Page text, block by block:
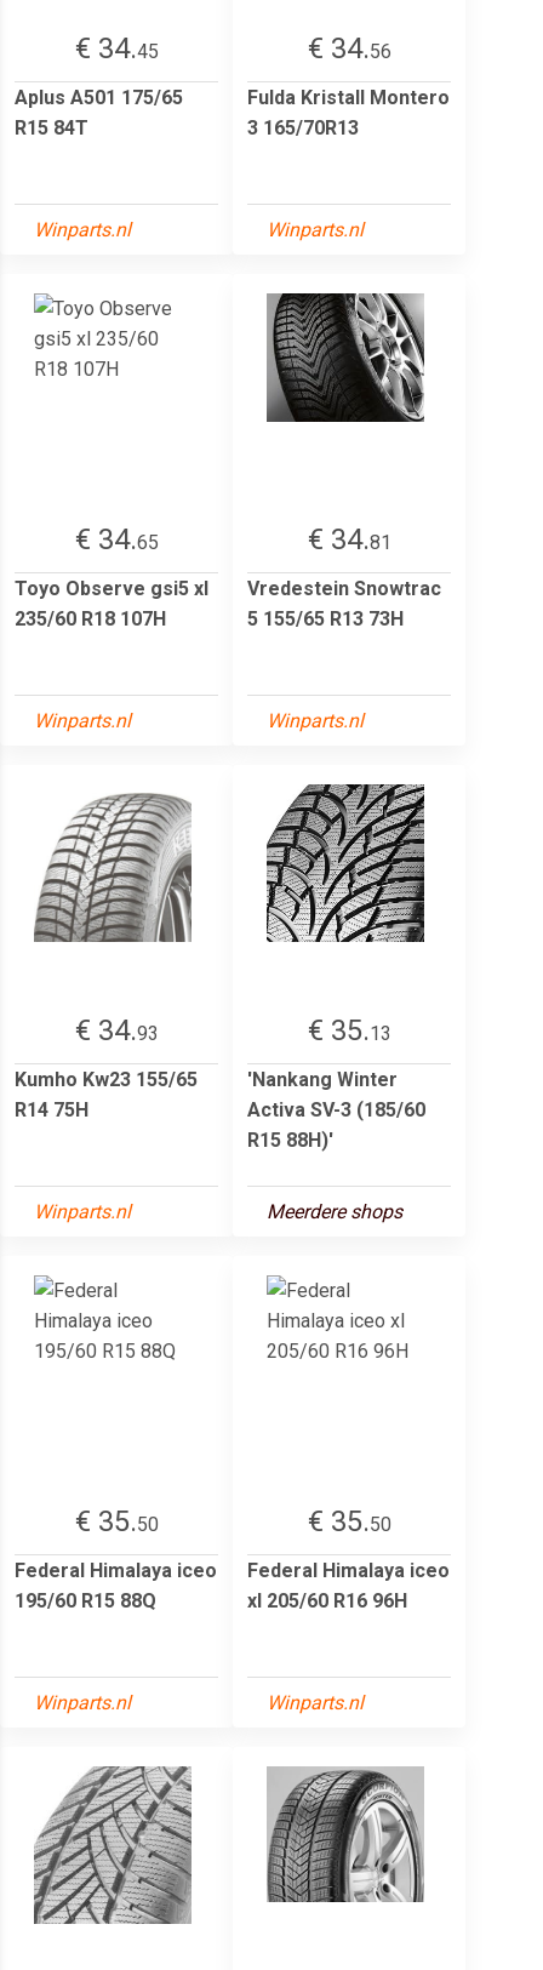
€ 34.45
Aplus A501 175/65
R15 84T
Winparts.nl
€ 34.56
Fulda Kristall Montero
3 165/70R13
Winparts.nl
€ 34.65
Toyo Observe gsi5 xl
235/60 R18 107H
Winparts.nl
€ 34.81
Vredestein Snowtrac
5 155/65 R13 73H
Winparts.nl
€ 34.93
Kumho Kw23 155/65
R14 75H
Winparts.nl
€ 35.13
'Nankang Winter
Activa SV-3 (185/60
R15 88H)'
Meerdere shops
€ 35.50
Federal Himalaya iceo
195/60 R15 88Q
Winparts.nl
€ 35.50
Federal Himalaya iceo
xl 205/60 R16 96H
Winparts.nl